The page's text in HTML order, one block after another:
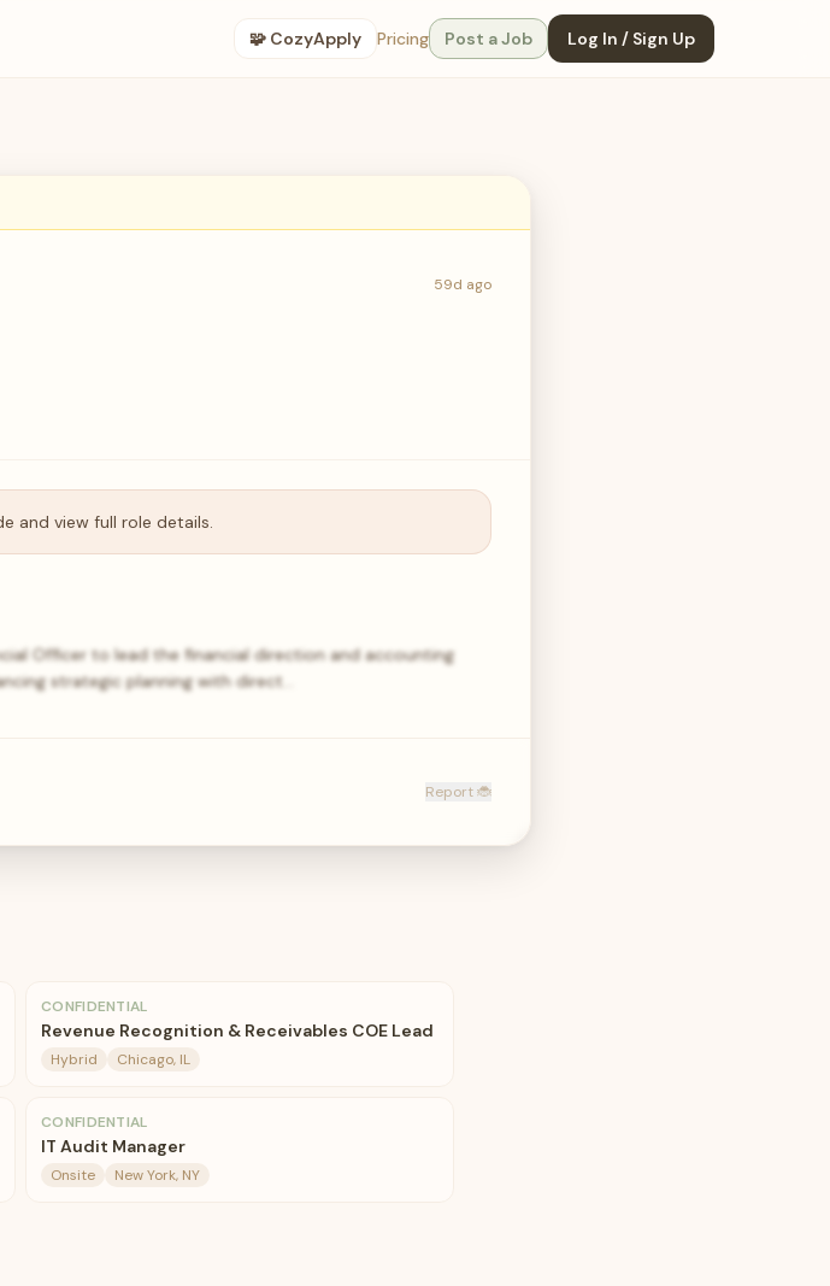
🧩 CozyApply Pricing Post a Job Log In / Sign Up
59d ago
and view full role details.
Officer to lead the financial direction and accounting
strategic planning with direct…
Report 🐞
CONFIDENTIAL
Revenue Recognition & Receivables COE Lead
Hybrid Chicago, IL
CONFIDENTIAL
IT Audit Manager
Onsite New York, NY